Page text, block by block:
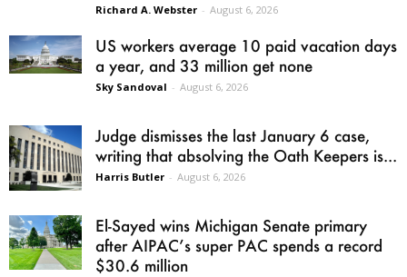
Richard A. Webster - August 6, 2026
US workers average 10 paid vacation days
a year, and 33 million get none
Sky Sandoval - August 6, 2026
Judge dismisses the last January 6 case,
writing that absolving the Oath Keepers is...
Harris Butler - August 6, 2026
El-Sayed wins Michigan Senate primary
after AIPAC’s super PAC spends a record
$30.6 million